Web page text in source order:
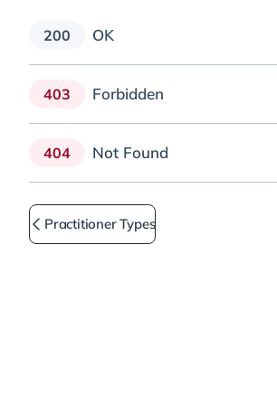
200 OK
403 Forbidden
404 Not Found
Practitioner Types